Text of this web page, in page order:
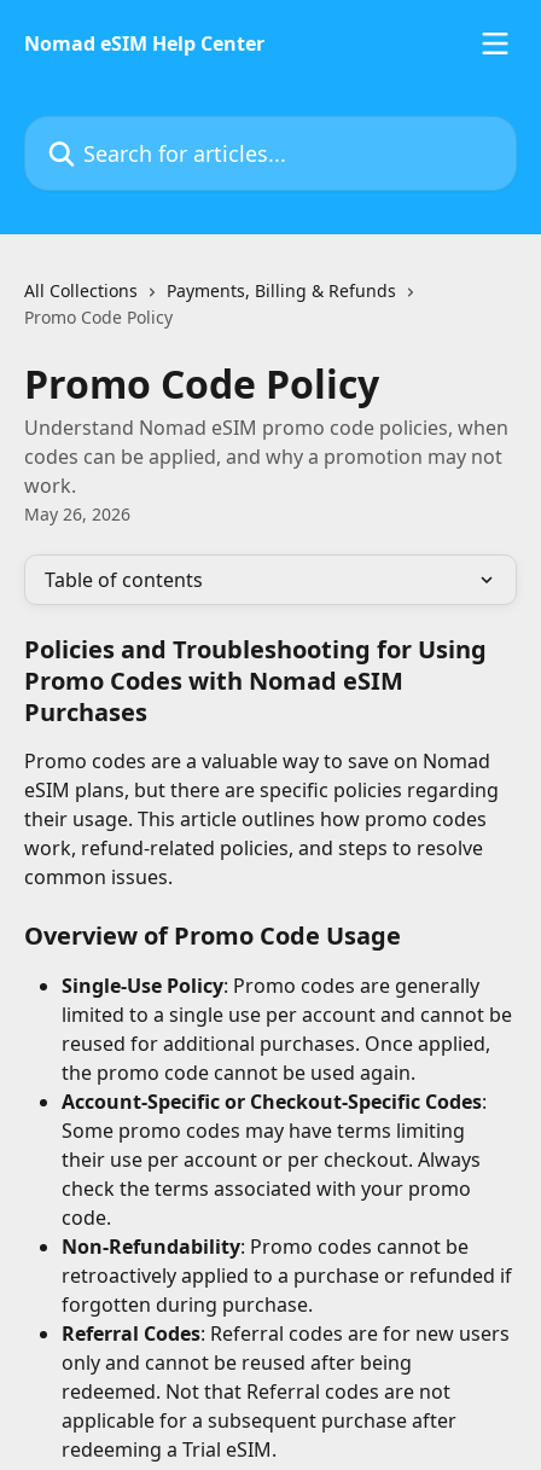
Nomad eSIM Help Center
Search for articles...
All Collections
Payments, Billing & Refunds
Promo Code Policy
Promo Code Policy
Understand Nomad eSIM promo code policies, when
codes can be applied, and why a promotion may not
work.
May 26, 2026
Table of contents
Policies and Troubleshooting for Using
Promo Codes with Nomad eSIM
Purchases
Promo codes are a valuable way to save on Nomad
eSIM plans, but there are specific policies regarding
their usage. This article outlines how promo codes
work, refund-related policies, and steps to resolve
common issues.
Overview of Promo Code Usage
Single-Use Policy: Promo codes are generally
limited to a single use per account and cannot be
reused for additional purchases. Once applied,
the promo code cannot be used again.
Account-Specific or Checkout-Specific Codes:
Some promo codes may have terms limiting
their use per account or per checkout. Always
check the terms associated with your promo
code.
Non-Refundability: Promo codes cannot be
retroactively applied to a purchase or refunded if
forgotten during purchase.
Referral Codes: Referral codes are for new users
only and cannot be reused after being
redeemed. Not that Referral codes are not
applicable for a subsequent purchase after
redeeming a Trial eSIM.